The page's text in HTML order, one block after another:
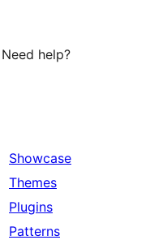
help?
Showcase
Themes
Plugins
Patterns